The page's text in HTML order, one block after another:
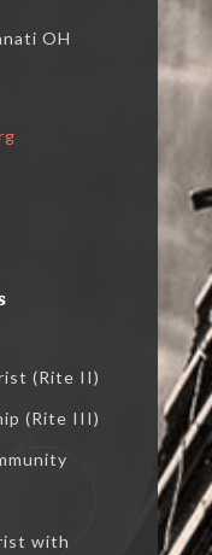
OH
(Rite II)
(Rite III)
with